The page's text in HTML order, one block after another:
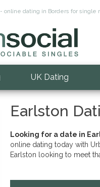
online dating in Borders for
UK Dating
Earlston
Looking for a date in
online dating today with
Earlston looking to meet